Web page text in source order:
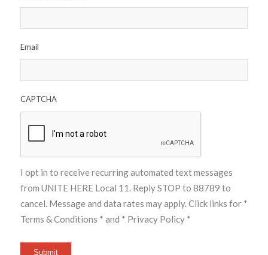
Email
CAPTCHA
I opt in to receive recurring automated text messages
from UNITE HERE Local 11. Reply STOP to 88789 to
cancel. Message and data rates may apply. Click links for *
Terms & Conditions * and * Privacy Policy *
Submit